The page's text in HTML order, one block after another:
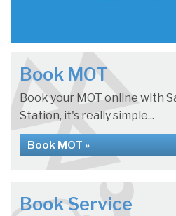
Book MOT
Book your MOT online with
Station, it's really simple...
Book MOT »
Book Service